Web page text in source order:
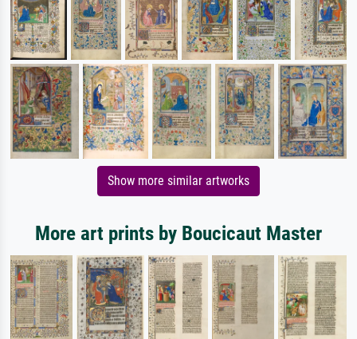
Show more similar artworks
More art prints by Boucicaut Master